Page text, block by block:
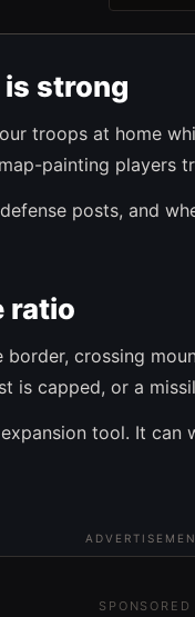
strong
troops at home
painting players
posts, and
ratio
crossing
is capped, or a
tool. It
SPONSORED